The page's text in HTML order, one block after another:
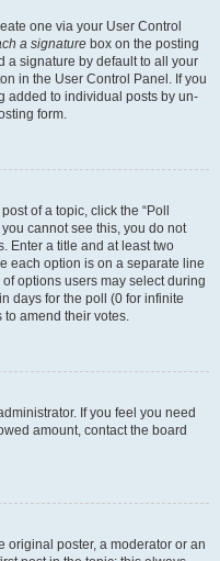
one via your User Control
a signature box on the posting
a signature by default to all your
in the User Control Panel. If you
added to individual posts by un-
form.
of a topic, click the “Poll
cannot see this, you do not
Enter a title and at least two
each option is on a separate line
options users may select during
days for the poll (0 for infinite
amend their votes.
If you feel you need
amount, contact the board
original poster, a moderator or an